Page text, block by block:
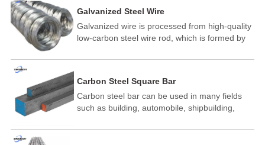
Galvanized Steel Wire
Galvanized wire is processed from high-quality
low-carbon steel wire rod, which is formed by
temperature annealing, and hot-dip
and other technological processes. Galvanized
wire is divided into hot-dip galvanized wire and
cold dip galvanized wire (electroplated zinc
Carbon Steel Square Bar
Carbon steel bar can be used in many fields
such as building, automobile, shipbuilding,
electric power, energy, space, building and